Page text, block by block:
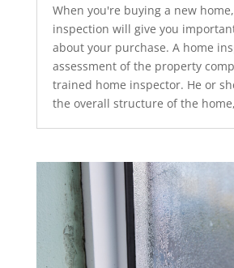
When you're buying a new
inspection will give you
about your purchase. A home
assessment of the property
trained home inspector. He or
the overall structure of the